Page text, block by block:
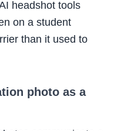
headshot tools
on a student
than it used to
photo as a